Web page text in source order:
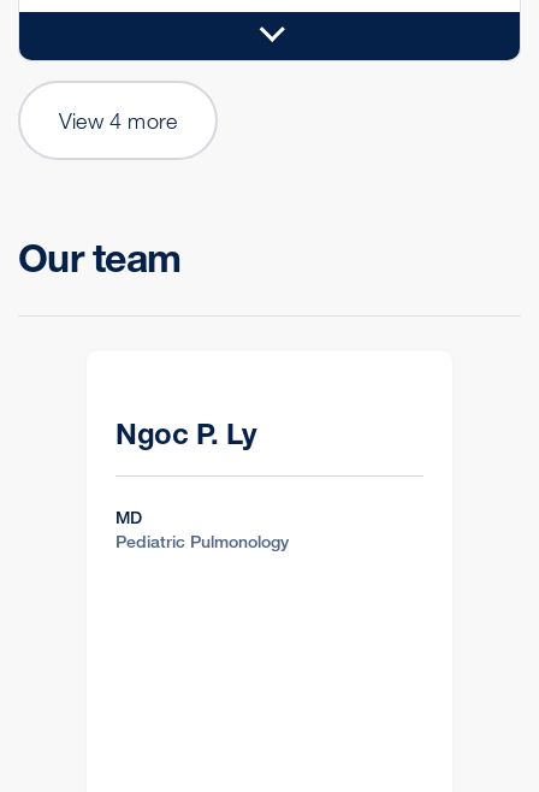
View 4 more
Our team
Ngoc P. Ly
MD
Pediatric Pulmonology